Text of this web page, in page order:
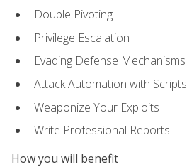
Double Pivoting
Privilege Escalation
Evading Defense Mechanisms
Attack Automation with Scripts
Weaponize Your Exploits
Write Professional Reports
How you will benefit